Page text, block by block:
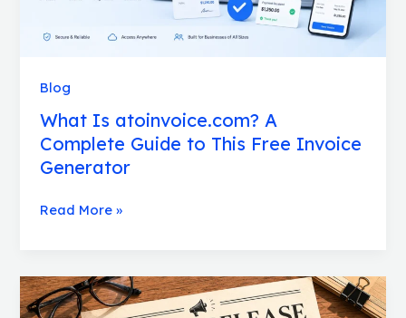
Blog
What Is atoinvoice.com? A
Complete Guide to This Free Invoice
Generator
Generator
Read More »
Articlerelease:
A